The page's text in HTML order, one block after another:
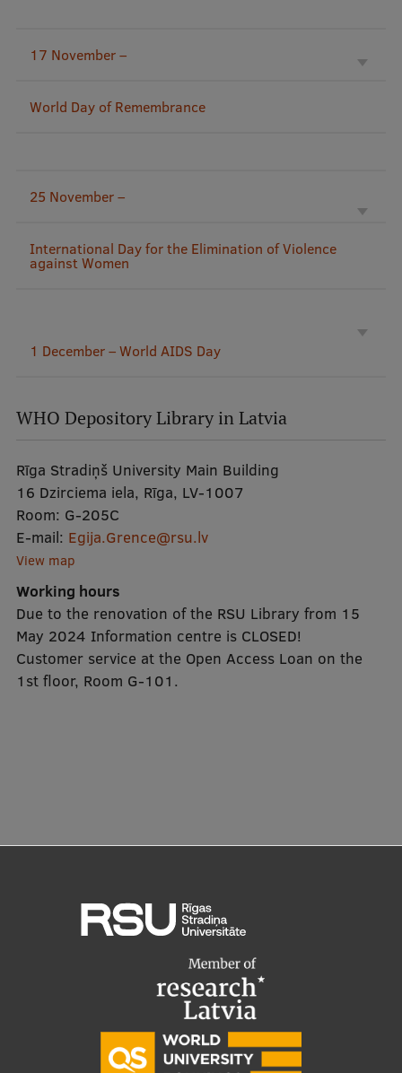
Completed projects
International projects
EURAXESS RSU contact point
EATRIS Coordinator in Latvia
17 November –
World Day of Remembrance
25 November –
International Day for the Elimination of Violence
against Women
1 December – World AIDS Day
WHO Depository Library in Latvia
Rīga Stradiņš University Main Building
16 Dzirciema iela, Rīga, LV-1007
Room: G-205C
E-mail: Egija.Grence@rsu.lv
View map
Working hours
Due to the renovation of the RSU Library from 15
May 2024 Information centre is CLOSED!
Customer service at the Open Access Loan on the
1st floor, Room G-101.